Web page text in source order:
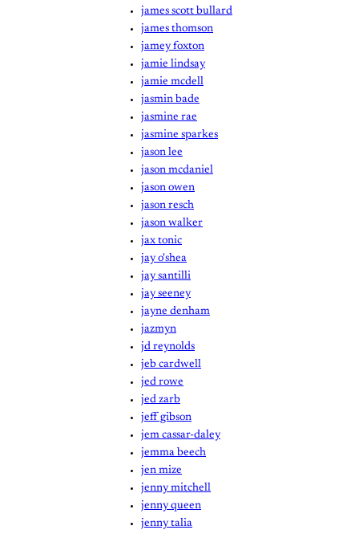
james scott bullard
james thomson
jamey foxton
jamie lindsay
jamie mcdell
jasmin bade
jasmine rae
jasmine sparkes
jason lee
jason mcdaniel
jason owen
jason resch
jason walker
jax tonic
jay o'shea
jay santilli
jay seeney
jayne denham
jazmyn
jd reynolds
jeb cardwell
jed rowe
jed zarb
jeff gibson
jem cassar-daley
jemma beech
jen mize
jenny mitchell
jenny queen
jenny talia